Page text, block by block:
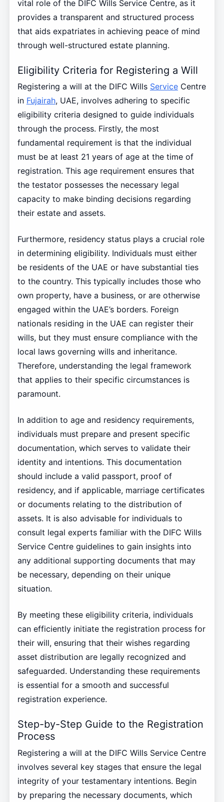
vital role of the DIFC Wills Service Centre, as it
provides a transparent and structured process
that aids expatriates in achieving peace of mind
through well-structured estate planning.
Eligibility Criteria for Registering a Will
Registering a will at the DIFC Wills ServiceCentre
in Fujairah, UAE, involves adhering to specific
eligibility criteria designed to guide individuals
through the process. Firstly, the most
fundamental requirement is that the individual
must be at least 21 years of age at the time of
registration. This age requirement ensures that
the testator possesses the necessary legal
capacity to make binding decisions regarding
their estate and assets.
Furthermore, residency status plays a crucial role
in determining eligibility. Individuals must either
be residents of the UAE or have substantial ties
to the country. This typically includes those who
own property, have a business, or are otherwise
engaged within the UAE’s borders. Foreign
nationals residing in the UAE can register their
wills, but they must ensure compliance with the
local laws governing wills and inheritance.
Therefore, understanding the legal framework
that applies to their specific circumstances is
paramount.
In addition to age and residency requirements,
individuals must prepare and present specific
documentation, which serves to validate their
identity and intentions. This documentation
should include a valid passport, proof of
residency, and if applicable, marriage certificates
or documents relating to the distribution of
assets. It is also advisable for individuals to
consult legal experts familiar with the DIFC Wills
Service Centre guidelines to gain insights into
any additional supporting documents that may
be necessary, depending on their unique
situation.
By meeting these eligibility criteria, individuals
can efficiently initiate the registration process for
their will, ensuring that their wishes regarding
asset distribution are legally recognized and
safeguarded. Understanding these requirements
is essential for a smooth and successful
registration experience.
Step-by-Step Guide to the Registration
Process
Registering a will at the DIFC Wills Service Centre
involves several key stages that ensure the legal
integrity of your testamentary intentions. Begin
by preparing the necessary documents, which